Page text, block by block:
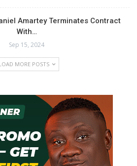
Amartey Terminates Contract
With…
Sep 15, 2024
MORE POSTS